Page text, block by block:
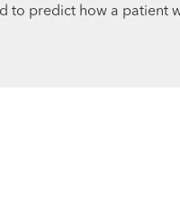
to predict how a patient